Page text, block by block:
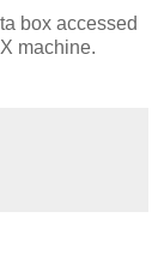
box accessed
machine.